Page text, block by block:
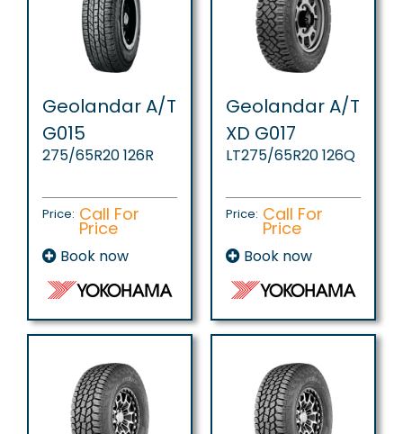
Geolandar A/T
G015
275/65R20 126R
Price: Call For
Price
Book now
Geolandar A/T
XD G017
LT275/65R20 126Q
Price: Call For
Price
Book now